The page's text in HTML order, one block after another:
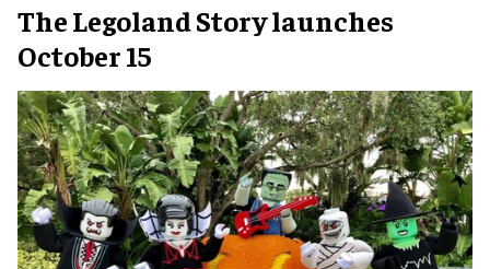
The Legoland Story launches
October 15